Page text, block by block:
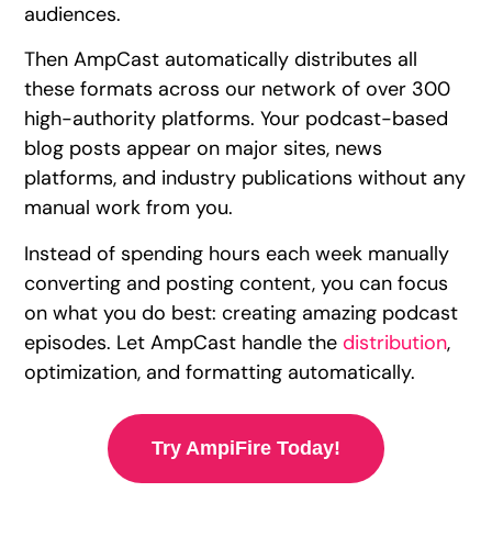
audiences.
Then AmpCast automatically distributes all
these formats across our network of over 300
high-authority platforms. Your podcast-based
blog posts appear on major sites, news
platforms, and industry publications without any
manual work from you.
Instead of spending hours each week manually
converting and posting content, you can focus
on what you do best: creating amazing podcast
episodes. Let AmpCast handle thedistribution,
optimization, and formatting automatically.
Try AmpiFire Today!